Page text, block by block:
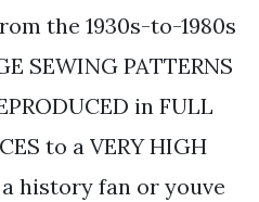
the 1930s-to-1980s
SEWING PATTERNS
in FULL
to a VERY HIGH
history fan or youve